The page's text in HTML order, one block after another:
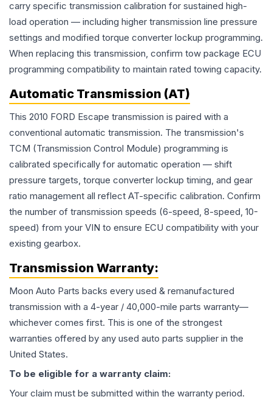
carry specific transmission calibration for sustained high-
load operation — including higher transmission line pressure
settings and modified torque converter lockup programming.
When replacing this transmission, confirm tow package ECU
programming compatibility to maintain rated towing capacity.
Automatic Transmission (AT)
This 2010 FORD Escape transmission is paired with a
conventional automatic transmission. The transmission's
TCM (Transmission Control Module) programming is
calibrated specifically for automatic operation — shift
pressure targets, torque converter lockup timing, and gear
ratio management all reflect AT-specific calibration. Confirm
the number of transmission speeds (6-speed, 8-speed, 10-
speed) from your VIN to ensure ECU compatibility with your
existing gearbox.
Transmission Warranty:
Moon Auto Parts backs every used & remanufactured
transmission with a 4-year / 40,000-mile parts warranty—
whichever comes first. This is one of the strongest
warranties offered by any used auto parts supplier in the
United States.
To be eligible for a warranty claim:
Your claim must be submitted within the warranty period.